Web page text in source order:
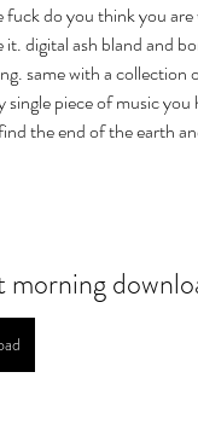
do you think you
digital ash bland and
same with a collection
single piece of music
the end of the earth
morning